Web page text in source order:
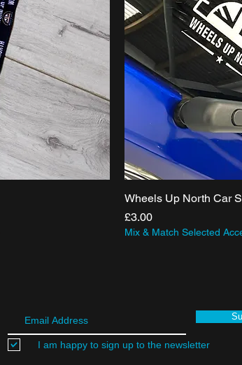
Wheels Up North Car
Price
£3.00
Mix & Match Selected
I am happy to sign up to the newsletter